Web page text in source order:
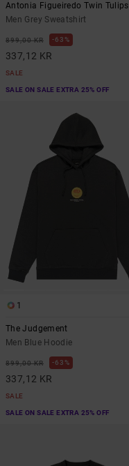
Antonia Figueiredo Twin Tulips
Men Grey Sweatshirt
899,00 KR 63%
337,12 KR
SALE
SALE ON SALE EXTRA 25% OFF
1
The Judgement
Men Blue Hoodie
899,00 KR 63%
337,12 KR
SALE
SALE ON SALE EXTRA 25% OFF